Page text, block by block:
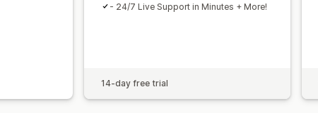
- 24/7 Live Support in Minutes + More!
14-day free trial